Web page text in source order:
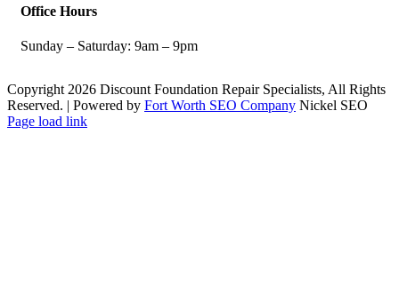
Office Hours
Sunday – Saturday: 9am – 9pm
Copyright 2026 Discount Foundation Repair Specialists, All Rights
Reserved. | Powered by Fort Worth SEO Company Nickel SEO
Facebook
Page load link